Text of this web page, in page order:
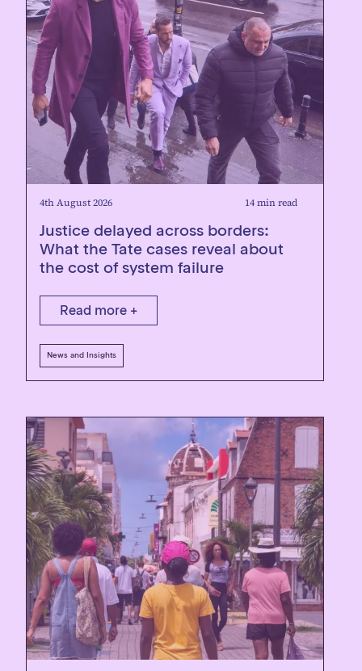
4th August 2026 14 min read
Justice delayed across borders:
What the Tate cases reveal about
the cost of system failure
Read more +
News and Insights